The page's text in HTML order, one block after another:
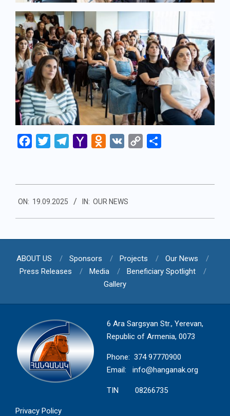
Facebook
Twitter Telegram
Yahoo
Odnoklassniki
VK
Copy
09-
19
ON: 19.09.2025 IN: OUR NEWS
ABOUT US Sponsors Projects
Our News
Press Releases
Media
Beneficiary Spotlight
Gallery
6 Ara Sargsyan Str., Yerevan,
Republic of Armenia, 0073
Phone: 374 97770900
Email: info@hanganak.org
TIN 08266735
Privacy Policy